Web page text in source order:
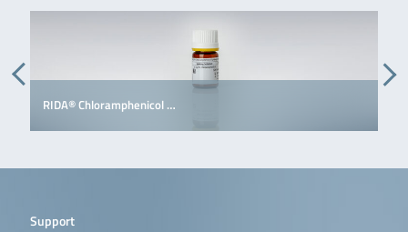
RIDA® Chloramphenicol …
Support